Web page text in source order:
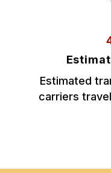
Estimated
carriers